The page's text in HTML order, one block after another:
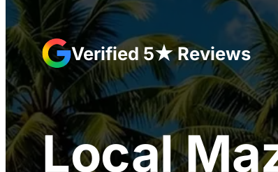
Verified 5★ Reviews
Local